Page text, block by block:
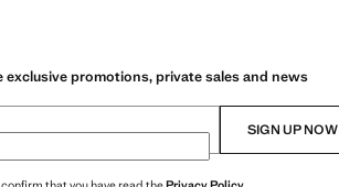
exclusive promotions, private sales and news
SIGN UP NOW